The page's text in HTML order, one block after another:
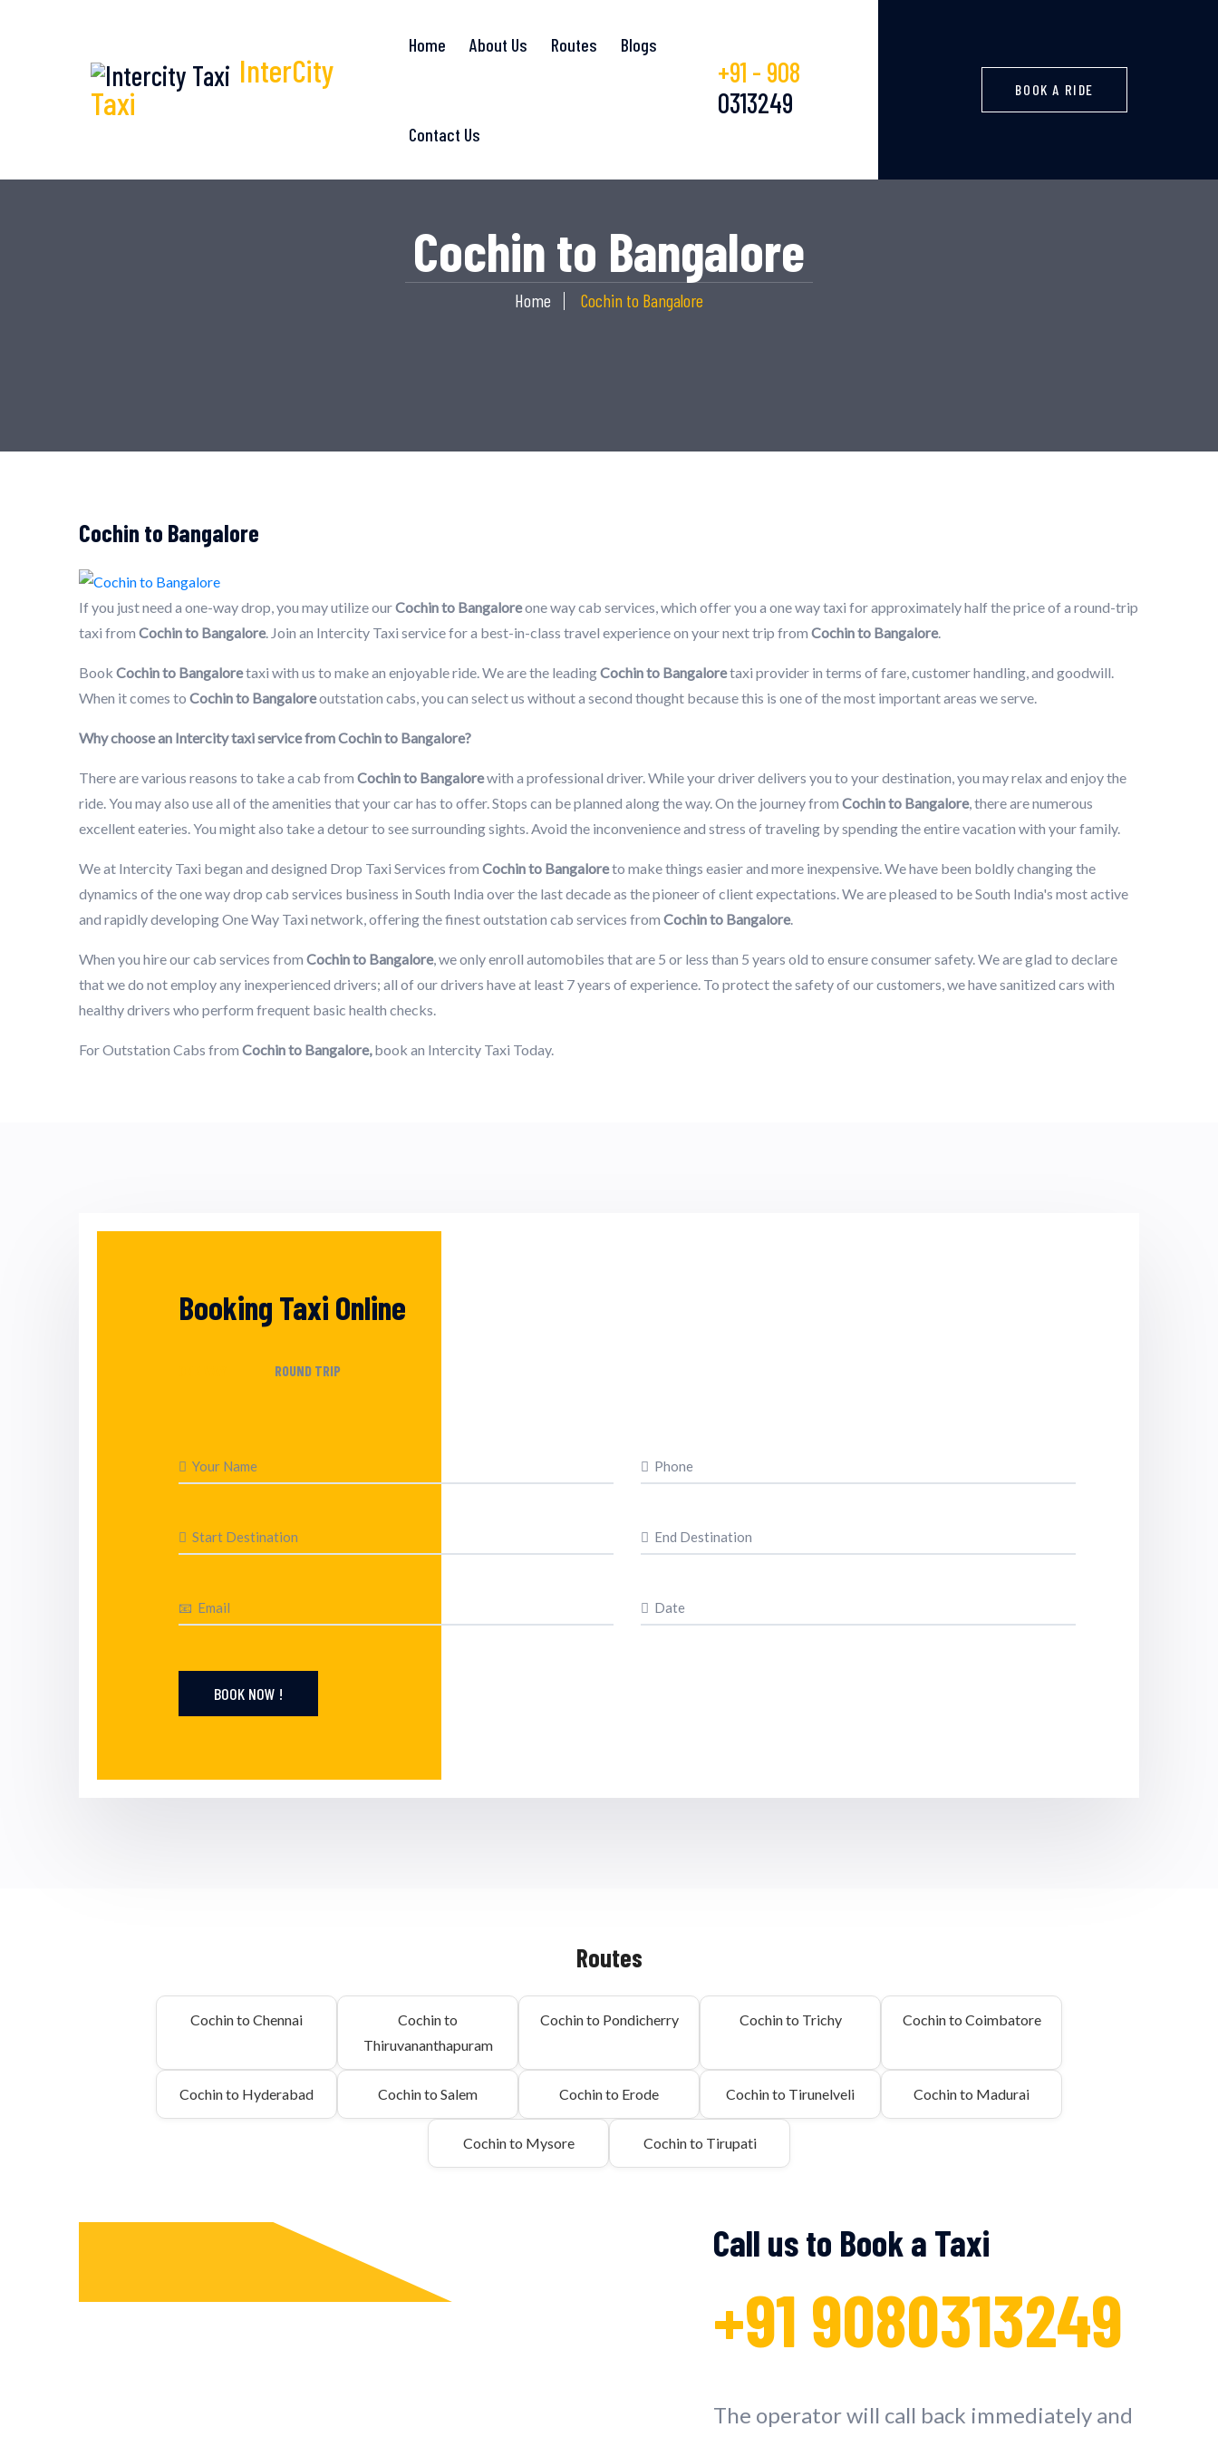
InterCity
Taxi
Home About Us Routes Blogs
Contact Us
+91 - 908
0313249
BOOK A RIDE
Cochin to Bangalore
Home Cochin to Bangalore
Cochin to Bangalore
If you just need a one-way drop, you may utilize ourCochin to Bangaloreone way cab services, which offer you a one way taxi for approximately half the price of a round-trip
taxi from Cochin to Bangalore. Join an Intercity Taxi service for a best-in-class travel experience on your next trip from Cochin to Bangalore.
Book Cochin to Bangaloretaxi with us to make an enjoyable ride. We are the leadingCochin to Bangaloretaxi provider in terms of fare, customer handling, and goodwill.
When it comes to Cochin to Bangaloreoutstation cabs, you can select us without a second thought because this is one of the most important areas we serve.
Why choose an Intercity taxi service from Cochin to Bangalore?
There are various reasons to take a cab from Cochin to Bangalorewith a professional driver. While your driver delivers you to your destination, you may relax and enjoy the
ride. You may also use all of the amenities that your car has to offer. Stops can be planned along the way. On the journey from Cochin to Bangalore, there are numerous
excellent eateries. You might also take a detour to see surrounding sights. Avoid the inconvenience and stress of traveling by spending the entire vacation with your family.
We at Intercity Taxi began and designed Drop Taxi Services from Cochin to Bangaloreto make things easier and more inexpensive. We have been boldly changing the
dynamics of the one way drop cab services business in South India over the last decade as the pioneer of client expectations. We are pleased to be South India's most active
and rapidly developing One Way Taxi network, offering the finest outstation cab services from Cochin to Bangalore.
When you hire our cab services from Cochin to Bangalore, we only enroll automobiles that are 5 or less than 5 years old to ensure consumer safety. We are glad to declare
that we do not employ any inexperienced drivers; all of our drivers have at least 7 years of experience. To protect the safety of our customers, we have sanitized cars with
healthy drivers who perform frequent basic health checks.
For Outstation Cabs from Cochin to Bangalore,book an Intercity Taxi Today.
Booking Taxi Online
ROUND TRIP
BOOK NOW !
Routes
Cochin to Chennai
Cochin to
Thiruvananthapuram
Cochin to Pondicherry Cochin to Trichy Cochin to Coimbatore
Cochin to Hyderabad Cochin to Salem Cochin to Erode Cochin to Tirunelveli Cochin to Madurai
Cochin to Mysore Cochin to Tirupati
Call us to Book a Taxi
+91 9080313249
The operator will call back immediately and